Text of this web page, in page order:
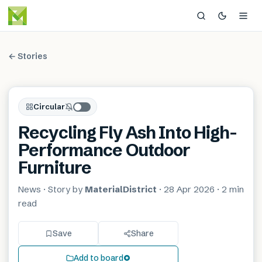
← Stories
Circular
Recycling Fly Ash Into High-
Performance Outdoor
Furniture
News · Story by MaterialDistrict · 28 Apr 2026 · 2 min
read
Save Share
Add to board